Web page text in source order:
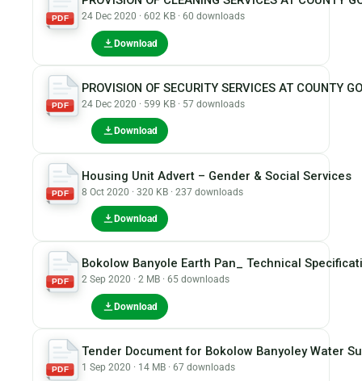
PDF 24 Dec 2020 · 602 KB · 60 downloads
Download
PDF
PROVISION OF SECURITY SERVICES AT COUNTY
24 Dec 2020 · 599 KB · 57 downloads
Download
PDF
Housing Unit Advert – Gender & Social Services
8 Oct 2020 · 320 KB · 237 downloads
Download
PDF
Bokolow Banyole Earth Pan_ Technical
2 Sep 2020 · 2 MB · 65 downloads
Download
PDF
Tender Document for Bokolow Banyoley Water
1 Sep 2020 · 14 MB · 67 downloads